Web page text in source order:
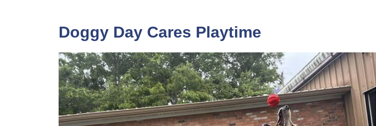
Doggy Day Cares Playtime